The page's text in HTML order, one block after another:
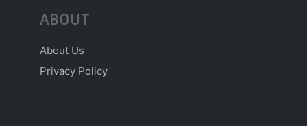
ABOUT
About Us
Privacy Policy